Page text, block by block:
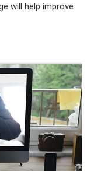
will help improve